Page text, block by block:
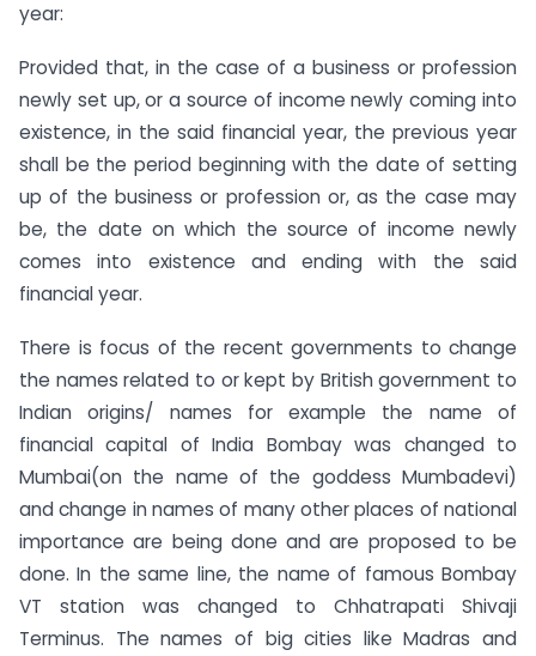
year:
Provided that, in the case of a business or profession
newly set up, or a source of income newly coming into
existence, in the said financial year, the previous year
shall be the period beginning with the date of setting
up of the business or profession or, as the case may
be, the date on which the source of income newly
comes into existence and ending with the said
financial year.
There is focus of the recent governments to change
the names related to or kept by British government to
Indian origins/ names for example the name of
financial capital of India Bombay was changed to
Mumbai(on the name of the goddess Mumbadevi)
and change in names of many other places of national
importance are being done and are proposed to be
done. In the same line, the name of famous Bombay
VT station was changed to Chhatrapati Shivaji
Terminus. The names of big cities like Madras and